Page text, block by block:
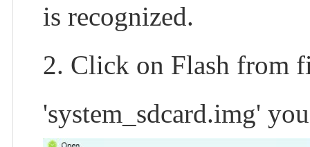
is recognized.
2. Click on Flash from
'system_sdcard.img'